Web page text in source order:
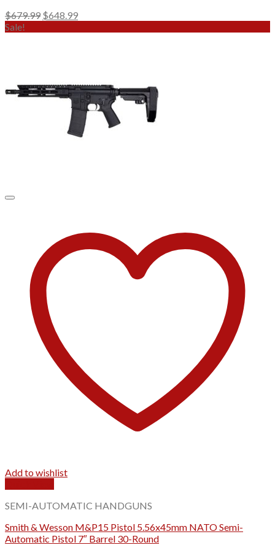
$679.99 Original
$648.99Current
Sale!
Add to wishlist
SEMI-AUTOMATIC HANDGUNS
Smith & Wesson M&P15 Pistol 5.56x45mm NATO Semi-
Automatic Pistol 7″ Barrel 30-Round